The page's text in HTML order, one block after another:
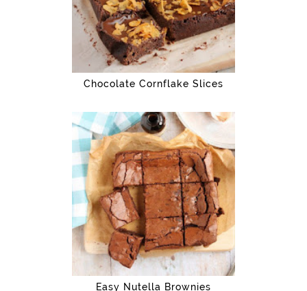
Chocolate Cornflake Slices
Easy Nutella Brownies